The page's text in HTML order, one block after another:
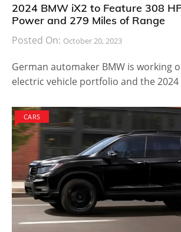
2024 BMW iX2 to Feature 308
Power and 279 Miles of Range
Posted On: October 20, 2023
German automaker BMW is working
electric vehicle portfolio and the 2024
CARS